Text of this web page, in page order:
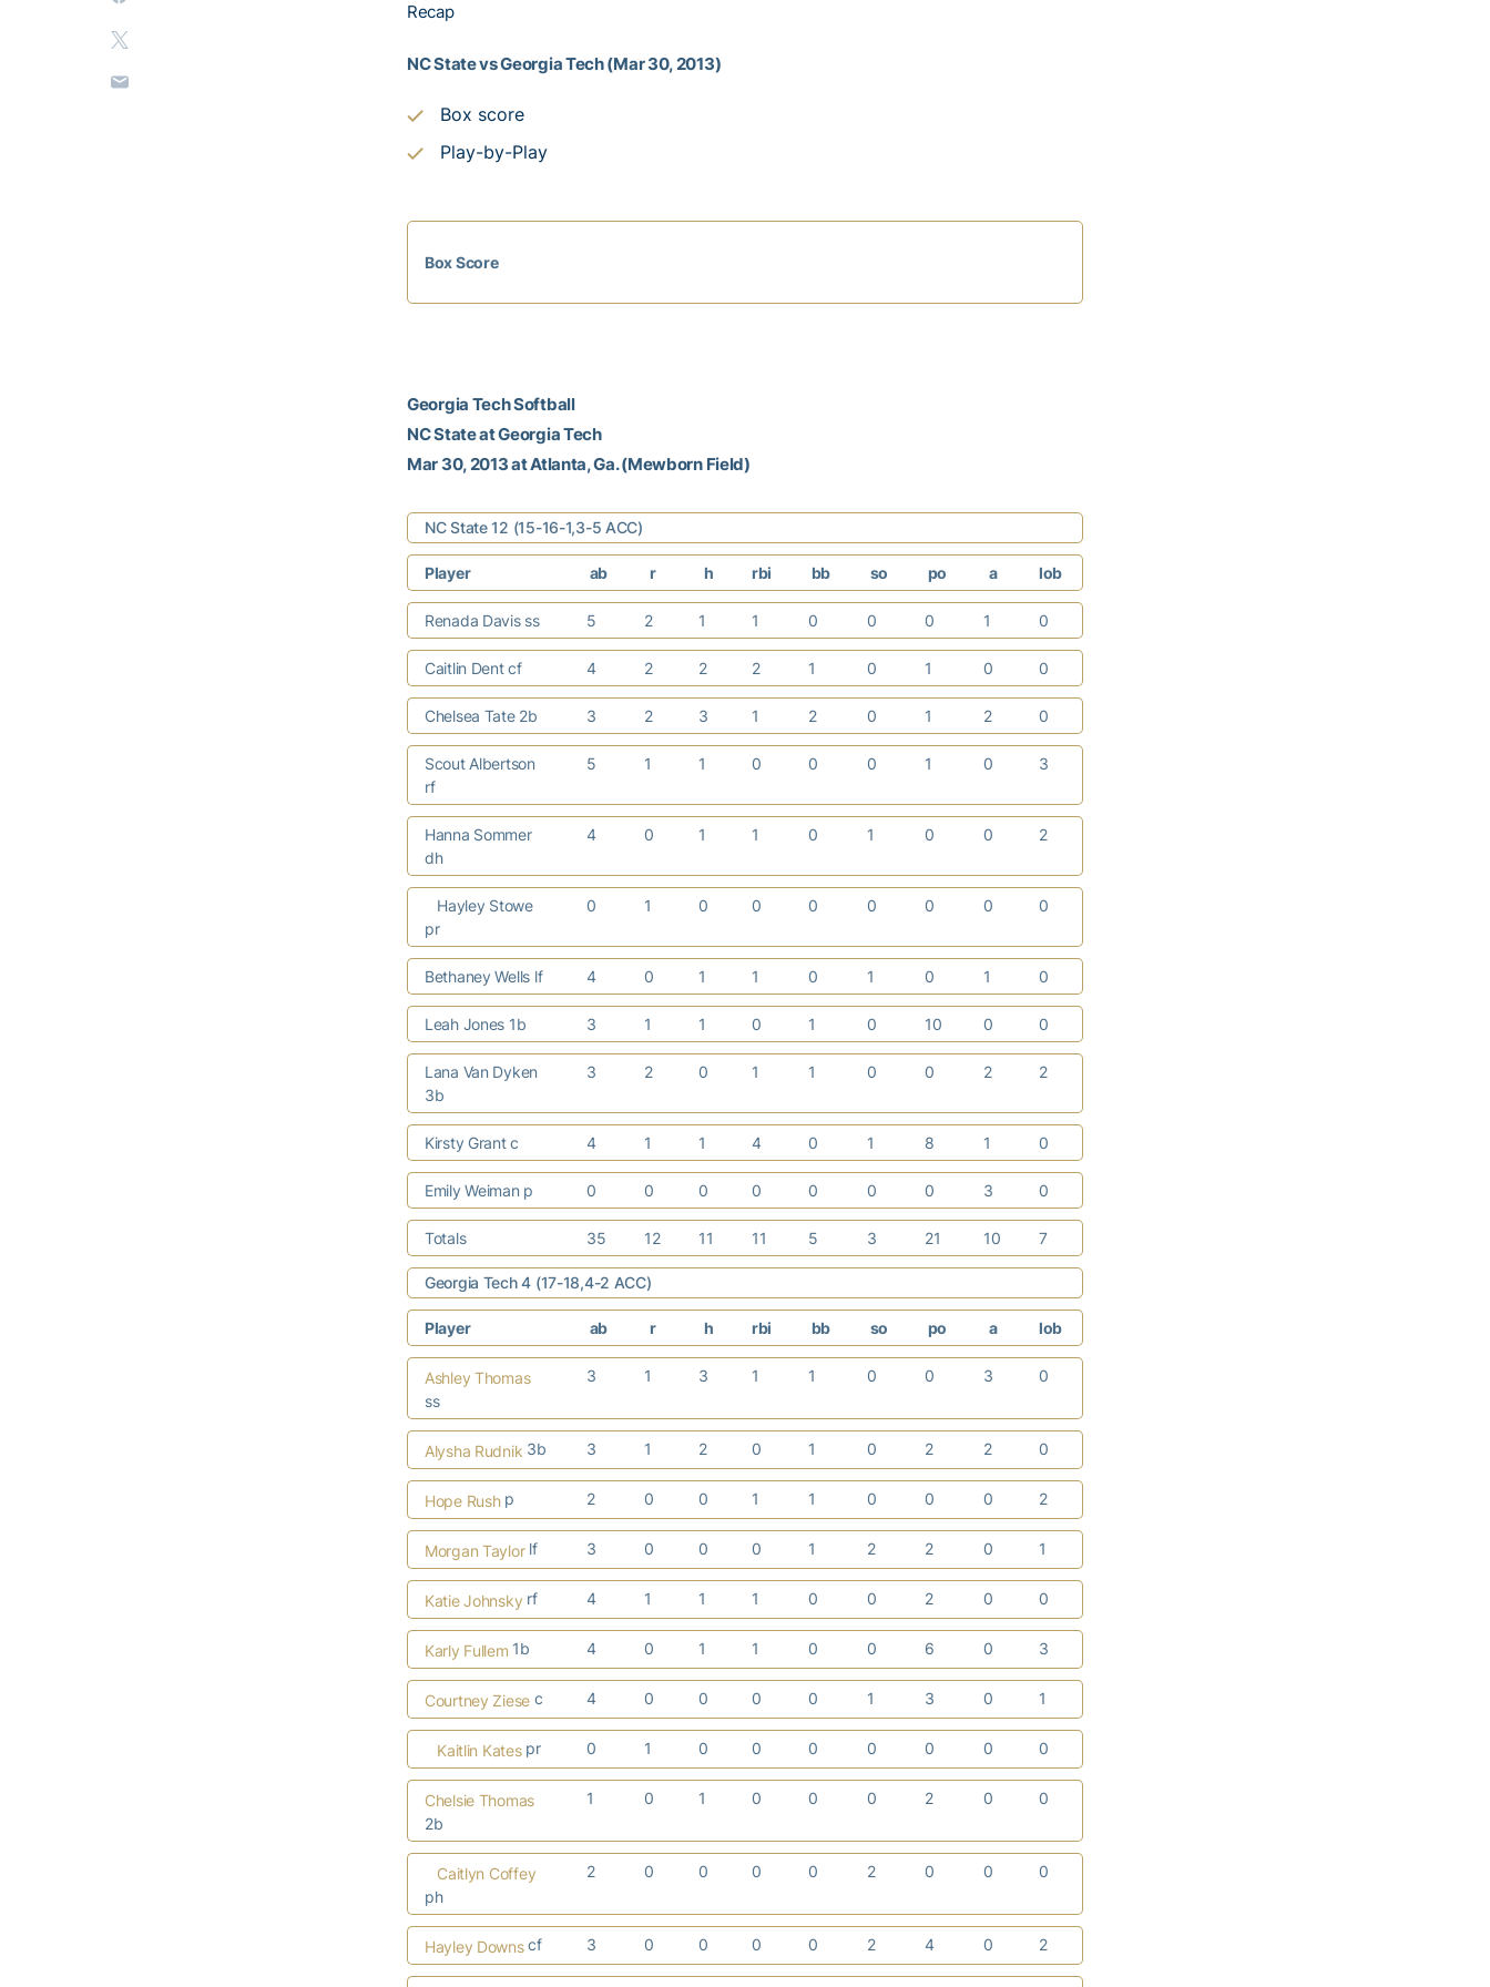
Recap
NC State vs Georgia Tech (Mar 30, 2013)
Box score
Play-by-Play
Box Score
Georgia Tech Softball
NC State at Georgia Tech
Mar 30, 2013 at Atlanta, Ga. (Mewborn Field)
NC State 12 (15-16-1,3-5 ACC)
Player ab r h rbi bb so po a lob
Renada Davis ss 5 2 1 1 0 0 0 1 0
Caitlin Dent cf 4 2 2 2 1 0 1 0 0
Chelsea Tate 2b 3 2 3 1 2 0 1 2 0
Scout Albertson
rf
5 1 1 0 0 0 1 0 3
Hanna Sommer
dh
4 0 1 1 0 1 0 0 2
Hayley Stowe
pr
0 1 0 0 0 0 0 0 0
Bethaney Wells lf 4 0 1 1 0 1 0 1 0
Leah Jones 1b 3 1 1 0 1 0 10 0 0
Lana Van Dyken
3b
3 2 0 1 1 0 0 2 2
Kirsty Grant c 4 1 1 4 0 1 8 1 0
Emily Weiman p 0 0 0 0 0 0 0 3 0
Totals 35 12 11 11 5 3 21 10 7
Georgia Tech 4 (17-18,4-2 ACC)
Player ab r h rbi bb so po a lob
Ashley Thomas
ss
3 1 3 1 1 0 0 3 0
Alysha Rudnik 3b 3 1 2 0 1 0 2 2 0
Hope Rushp 2 0 0 1 1 0 0 0 2
Morgan Taylorlf 3 0 0 0 1 2 2 0 1
Katie Johnsky rf 4 1 1 1 0 0 2 0 0
Karly Fullem 1b 4 0 1 1 0 0 6 0 3
Courtney Ziese c 4 0 0 0 0 1 3 0 1
Kaitlin Katespr 0 1 0 0 0 0 0 0 0
Chelsie Thomas
2b
1 0 1 0 0 0 2 0 0
Caitlyn Coffey
ph
2 0 0 0 0 2 0 0 0
Hayley Downscf 3 0 0 0 0 2 4 0 2